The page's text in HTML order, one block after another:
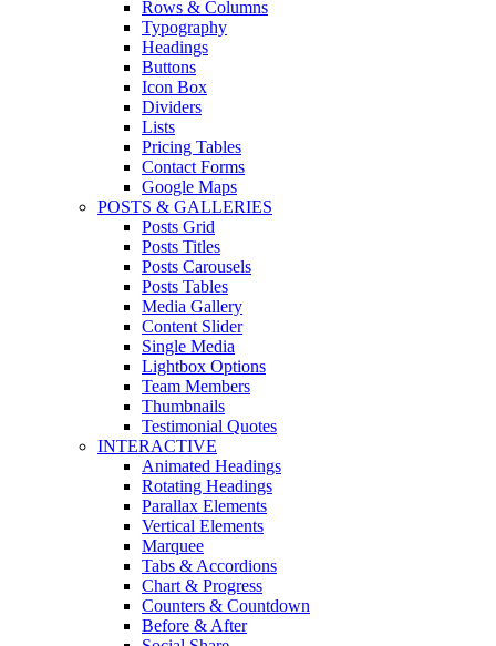
Rows & Columns
Typography
Headings
Buttons
Icon Box
Dividers
Lists
Pricing Tables
Contact Forms
Google Maps
POSTS & GALLERIES
Posts Grid
Posts Titles
Posts Carousels
Posts Tables
Media Gallery
Content Slider
Single Media
Lightbox Options
Team Members
Thumbnails
Testimonial Quotes
INTERACTIVE
Animated Headings
Rotating Headings
Parallax Elements
Vertical Elements
Marquee
Tabs & Accordions
Chart & Progress
Counters & Countdown
Before & After